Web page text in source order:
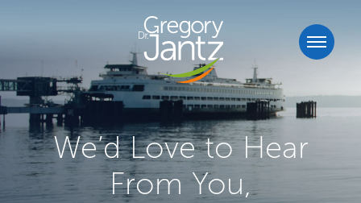
We’d Love to Hear
From You,